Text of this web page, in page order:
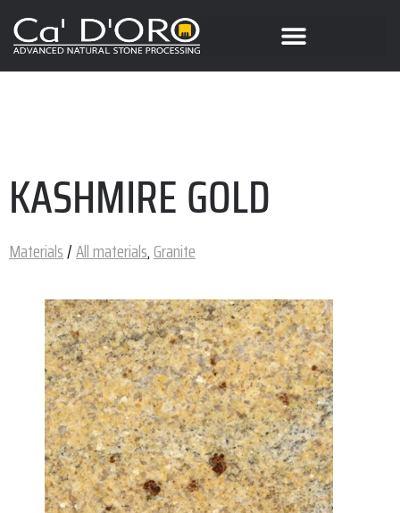
KASHMIRE GOLD
Materials/All materials,Granite